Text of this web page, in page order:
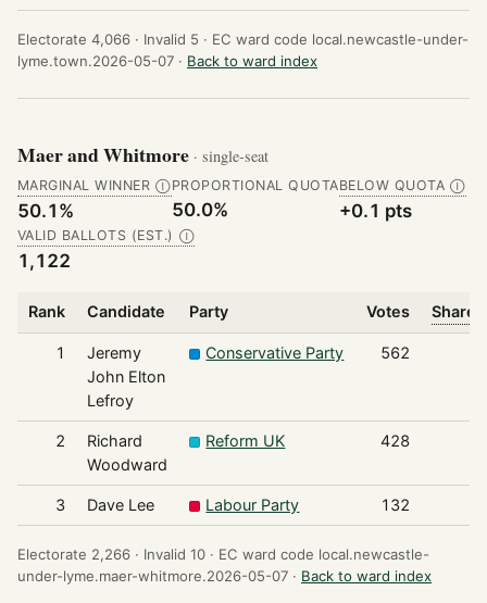
Electorate 4,066 · Invalid 5 · EC ward code local.newcastle-under-
lyme.town.2026-05-07 · Back to ward index
Maer and Whitmore · single-seat
MARGINAL WINNER Ⓘ
50.1%
PROPORTIONAL QUOTA
50.0%
BELOW QUOTA Ⓘ
+0.1 pts
VALID BALLOTS (EST.) Ⓘ
1,122
Rank Candidate Party Votes Share
1
Jeremy
John Elton
Lefroy
Conservative Party 562
2
Richard
Woodward
Reform UK 428
3 Dave Lee Labour Party 132
Electorate 2,266 · Invalid 10 · EC ward code local.newcastle-
under-lyme.maer-whitmore.2026-05-07 · Back to ward index